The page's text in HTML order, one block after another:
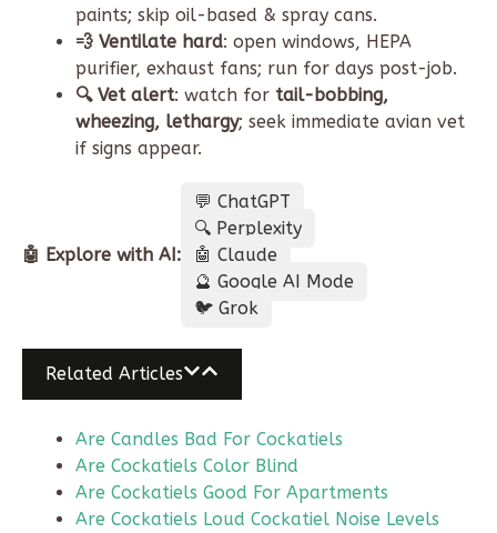
paints; skip oil-based & spray cans.
💨 Ventilate hard: open windows, HEPA
purifier, exhaust fans; run for days post-job.
🔍 Vet alert: watch for tail-bobbing,
wheezing, lethargy; seek immediate avian vet
if signs appear.
🤖 Explore with AI:
💬 ChatGPT
🔍 Perplexity
🤖 Claude
🔮 Google AI Mode
🐦 Grok
Related Articles
Are Candles Bad For Cockatiels
Are Cockatiels Color Blind
Are Cockatiels Good For Apartments
Are Cockatiels Loud Cockatiel Noise Levels